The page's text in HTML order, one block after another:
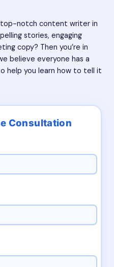
notch content writer in
stories, engaging
copy? Then you’re in
believe everyone has a
help you learn how to tell it